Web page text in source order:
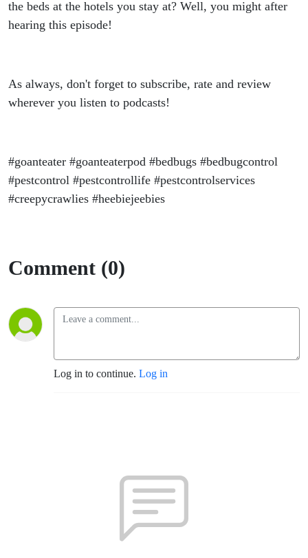
the beds at the hotels you stay at? Well, you might after
hearing this episode!
As always, don't forget to subscribe, rate and review
wherever you listen to podcasts!
#goanteater #goanteaterpod #bedbugs #bedbugcontrol
#pestcontrol #pestcontrollife #pestcontrolservices
#creepycrawlies #heebiejeebies
Comment (0)
Log in to continue. Log in